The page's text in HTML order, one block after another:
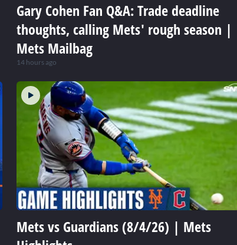
Gary Cohen Fan Q&A: Trade deadline
thoughts, calling Mets' rough season |
Mets Mailbag
14 hours ago
Mets vs Guardians (8/4/26) | Mets